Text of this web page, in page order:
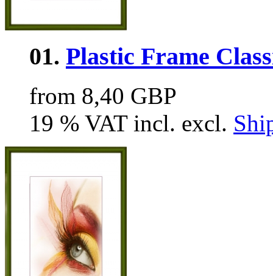
01. Plastic Frame
from 8,40 GBP
19 % VAT incl. excl.